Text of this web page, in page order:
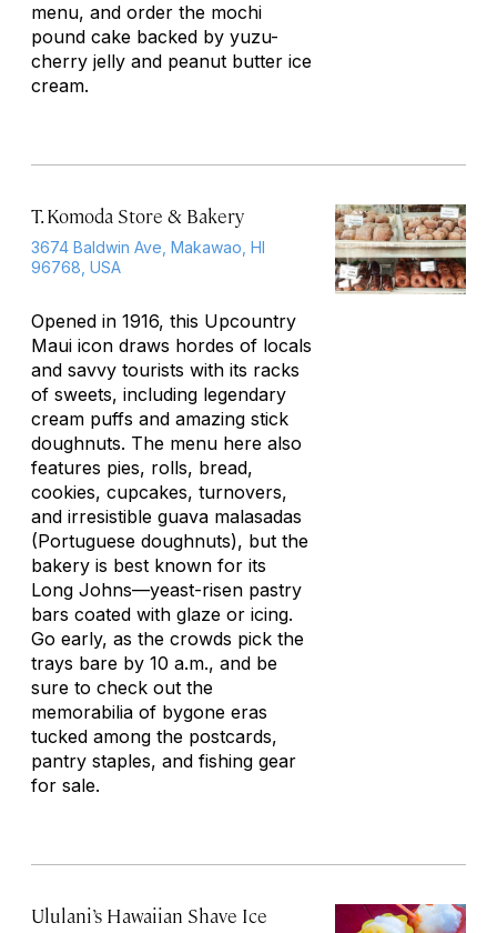
menu, and order the mochi
pound cake backed by yuzu-
cherry jelly and peanut butter ice
cream.
T. Komoda Store & Bakery
3674 Baldwin Ave, Makawao, HI
96768, USA
Opened in 1916, this Upcountry
Maui icon draws hordes of locals
and savvy tourists with its racks
of sweets, including legendary
cream puffs and amazing stick
doughnuts. The menu here also
features pies, rolls, bread,
cookies, cupcakes, turnovers,
and irresistible guava malasadas
(Portuguese doughnuts), but the
bakery is best known for its
Long Johns—yeast-risen pastry
bars coated with glaze or icing.
Go early, as the crowds pick the
trays bare by 10 a.m., and be
sure to check out the
memorabilia of bygone eras
tucked among the postcards,
pantry staples, and fishing gear
for sale.
Ululani’s Hawaiian Shave Ice